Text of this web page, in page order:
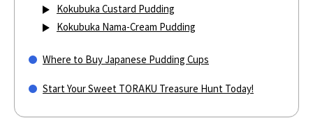
Kokubuka Custard Pudding
Kokubuka Nama-Cream Pudding
Where to Buy Japanese Pudding Cups
Start Your Sweet TORAKU Treasure Hunt Today!